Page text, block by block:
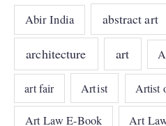
Abir India abstract art
architecture art
art fair Artist Artist
Art Law E-Book Art